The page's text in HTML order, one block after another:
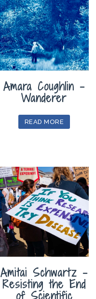
Amara Coughlin –
Wanderer
READ MORE
Amitai Schwartz –
Resisting the End
of Scientific